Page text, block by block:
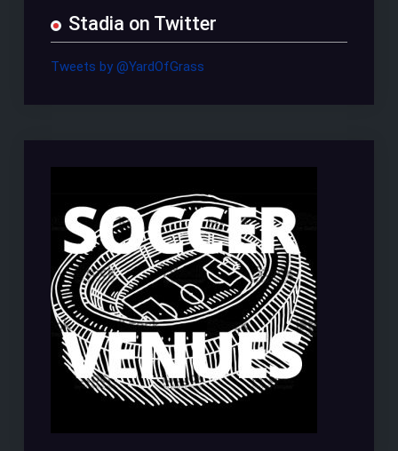
Stadia on Twitter
Tweets by @YardOfGrass